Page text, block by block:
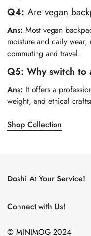
Q4: Are vegan
Ans: Most vegan
moisture and daily
commuting and travel.
Q5: Why switch to
Ans: It offers a
weight, and ethical
Shop Collection
Doshi At Your Service!
The Doshi Blog
Become an Affiliate!
Connect with Us!
eat? Where are we going?
© MINIMOG 2024